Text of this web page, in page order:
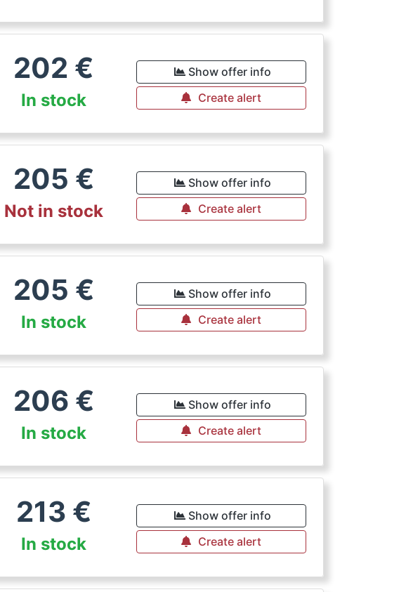
202 €
In stock
Show offer info
Create alert
205 €
Not in stock
Show offer info
Create alert
205 €
In stock
Show offer info
Create alert
206 €
In stock
Show offer info
Create alert
213 €
In stock
Show offer info
Create alert